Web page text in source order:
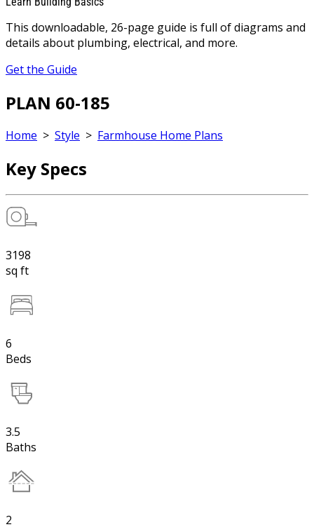
This downloadable, 26-page guide is full of diagrams and
details about plumbing, electrical, and more.
Get the Guide
PLAN 60-185
Home > Style > Farmhouse Home Plans
Key Specs
3198
sq ft
6
Beds
3.5
Baths
2